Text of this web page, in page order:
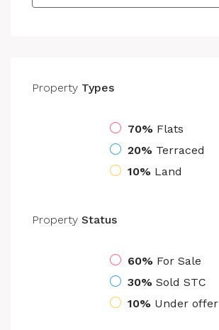
Property Types
70% Flats
20% Terraced
10% Land
Property Status
60% For Sale
30% Sold STC
10% Under offer